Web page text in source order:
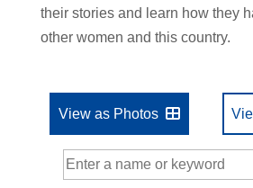
their stories and learn how they
other women and this country.
View as Photos